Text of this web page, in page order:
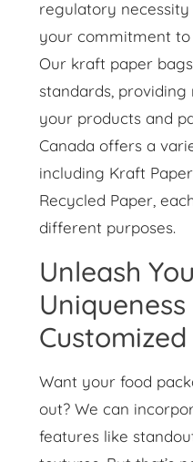
regulatory
your commitment
Our kraft paper
standards,
your products and
Canada offers a
including Kraft
Recycled Paper,
different purposes.
Unleash
Want your food
out? We can
features like